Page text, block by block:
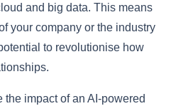
and big data. This means
your company or the industry
to revolutionise how
the impact of an AI-powered